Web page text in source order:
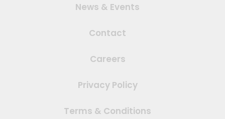
News & Events
Contact
Careers
Privacy Policy
Terms & Conditions